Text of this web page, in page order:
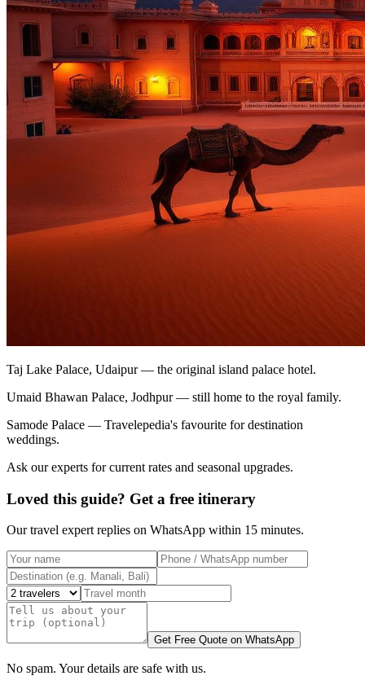
Taj Lake Palace, Udaipur — the original island palace hotel.
Umaid Bhawan Palace, Jodhpur — still home to the royal family.
Samode Palace — Travelepedia's favourite for destination
weddings.
Ask our experts for current rates and seasonal upgrades.
Loved this guide? Get a free itinerary
Our travel expert replies on WhatsApp within 15 minutes.
Get Free Quote on WhatsApp
No spam. Your details are safe with us.